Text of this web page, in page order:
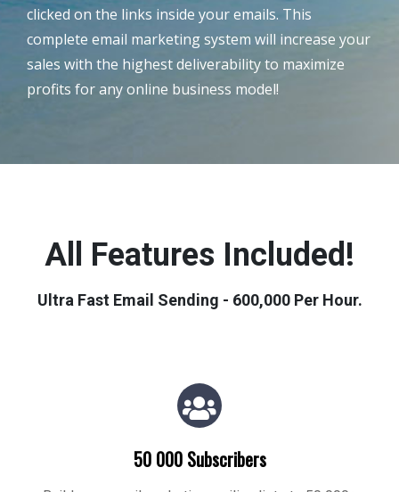
clicked on the links inside your emails. This
complete email marketing system will increase your
sales with the highest deliverability to maximize
profits for any online business model!
All Features Included!
Ultra Fast Email Sending - 600,000 Per Hour.
50 000 Subscribers